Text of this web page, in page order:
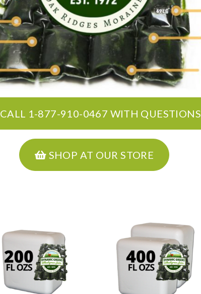
CALL 1-877-910-0467 WITH QUESTIONS
SHOP AT OUR STORE